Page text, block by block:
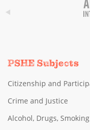
PSHE Subjects
Citizenship and
Crime and Justice
Alcohol, Drugs,